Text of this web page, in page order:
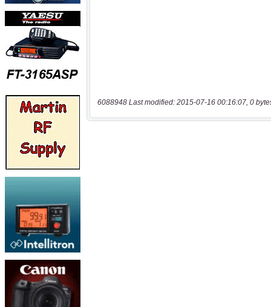
6088948 Last modified: 2015-07-16 00:16:07, 0